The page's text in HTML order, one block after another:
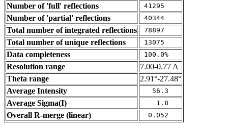
Number of 'full' reflections
41295
Number of 'partial' reflections 40344
Total number of integrated reflections 78897
Total number of unique reflections 13075
Data completeness 100.0%
Resolution range
7.00-0.77 A
Theta range
2.91°-27.48°
Average Intensity
56.3
Average Sigma(I) 1.8
Overall R-merge (linear) 0.052